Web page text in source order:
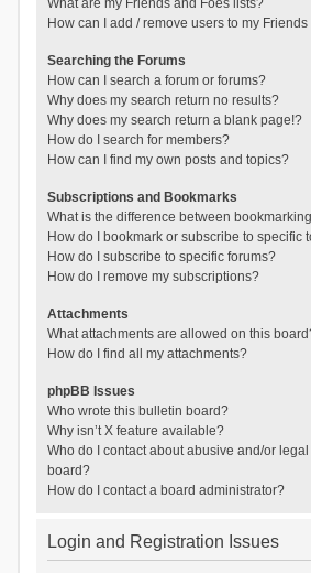
What are my Friends and Foes lists?
How can I add / remove users to my
Searching the Forums
How can I search a forum or forums?
Why does my search return no results?
Why does my search return a blank page!?
How do I search for members?
How can I find my own posts and topics?
Subscriptions and Bookmarks
What is the difference between
How do I bookmark or subscribe to specific
How do I subscribe to specific forums?
How do I remove my subscriptions?
Attachments
What attachments are allowed on this
How do I find all my attachments?
phpBB Issues
Who wrote this bulletin board?
Why isn’t X feature available?
Who do I contact about abusive and/or
board?
How do I contact a board administrator?
Login and Registration Issues